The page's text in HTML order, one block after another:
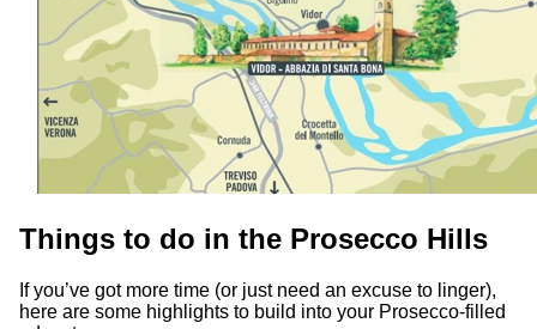
Things to do in the Prosecco Hills
If you’ve got more time (or just need an excuse to linger),
here are some highlights to build into your Prosecco-filled